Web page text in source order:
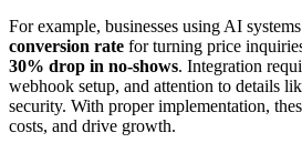
For example, businesses using AI
conversion rate for turning price
30% drop in no-shows. Integration
webhook setup, and attention to details
security. With proper implementation,
costs, and drive growth.